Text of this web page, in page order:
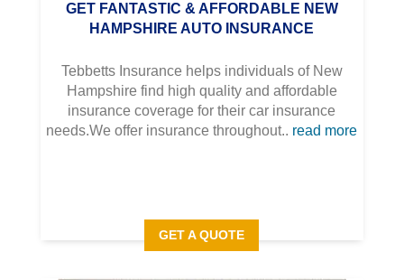
GET FANTASTIC & AFFORDABLE NEW
HAMPSHIRE AUTO INSURANCE
Tebbetts Insurance helps individuals of New
Hampshire find high quality and affordable
insurance coverage for their car insurance
needs.We offer insurance throughout.. read more
GET A QUOTE